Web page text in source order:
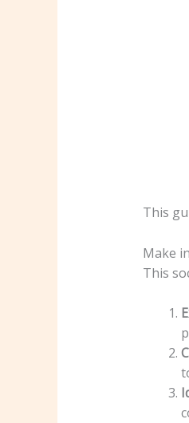
This
Make
This